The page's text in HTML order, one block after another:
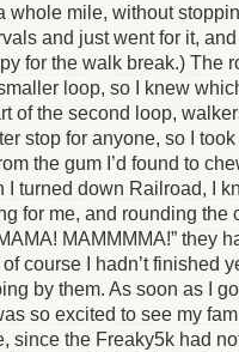
whole mile, without
and just went for it,
for the walk break.) The
loop, so I knew
of the second loop,
stop for anyone, so I
the gum I’d found to
I turned down Railroad, I
for me, and rounding the
MAMMMMA!” they
course I hadn’t finished
by them. As soon as I
so excited to see my
since the Freaky5k had